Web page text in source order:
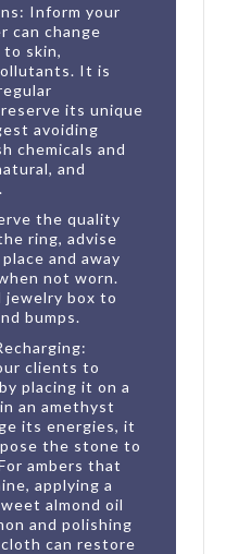
Inform your
can change
to skin,
It is
its unique
avoiding
chemicals and
and
the quality
ring, advise
and away
not worn.
jewelry box to
bumps.
clients to
placing it on a
an amethyst
its energies, it
the stone to
ambers that
applying a
almond oil
and polishing
can restore